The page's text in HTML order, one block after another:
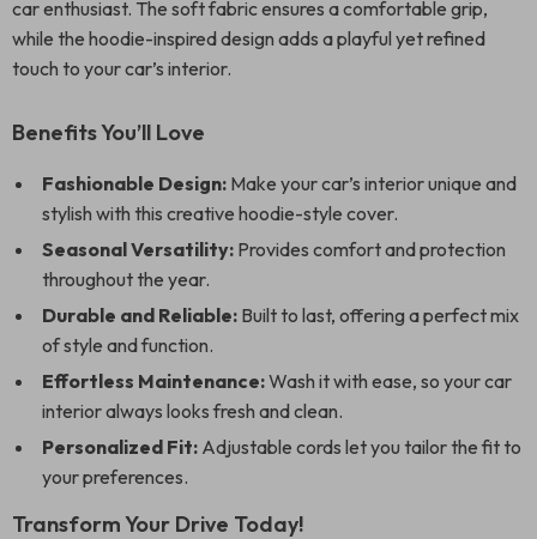
car enthusiast. The soft fabric ensures a comfortable grip,
while the hoodie-inspired design adds a playful yet refined
touch to your car’s interior.
Benefits You’ll Love
Fashionable Design: Make your car’s interior unique and
stylish with this creative hoodie-style cover.
Seasonal Versatility: Provides comfort and protection
throughout the year.
Durable and Reliable: Built to last, offering a perfect mix
of style and function.
Effortless Maintenance:Wash it with ease, so your car
interior always looks fresh and clean.
Personalized Fit: Adjustable cords let you tailor the fit to
your preferences.
Transform Your Drive Today!